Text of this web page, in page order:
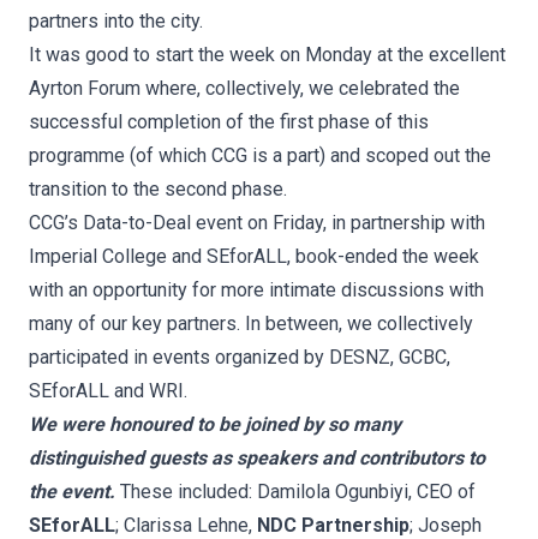
partners into the city.
It was good to start the week on Monday at the excellent
Ayrton Forum where, collectively, we celebrated the
successful completion of the first phase of this
programme (of which CCG is a part) and scoped out the
transition to the second phase.
CCG’s Data-to-Deal event on Friday, in partnership with
Imperial College and SEforALL, book-ended the week
with an opportunity for more intimate discussions with
many of our key partners. In between, we collectively
participated in events organized by DESNZ, GCBC,
SEforALL and WRI.
We were honoured to be joined by so many
distinguished guests as speakers and contributors to
the event. These included: Damilola Ogunbiyi, CEO of
SEforALL; Clarissa Lehne, NDC Partnership; Joseph